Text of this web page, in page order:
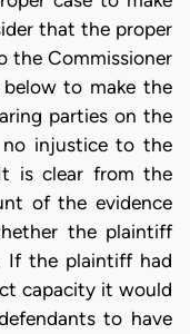
that the proper
the Commissioner
to make the
parties on the
injustice to the
is clear from the
of the evidence
the plaintiff
If the plaintiff had
capacity it would
to have